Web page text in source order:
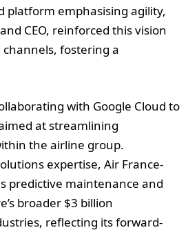
platform emphasising agility,
CEO, reinforced this vision
channels, fostering a
with Google Cloud to
at streamlining
the airline group.
expertise, Air France-
predictive maintenance and
broader $3 billion
reflecting its forward-